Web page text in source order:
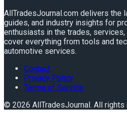
AllTradesJournal.com delivers the
guides, and industry insights for
enthusiasts in the trades, services,
cover everything from tools and
automotive services.
Contact
Privacy Policy
Terms of Service
© 2026 AllTradesJournal . All rights